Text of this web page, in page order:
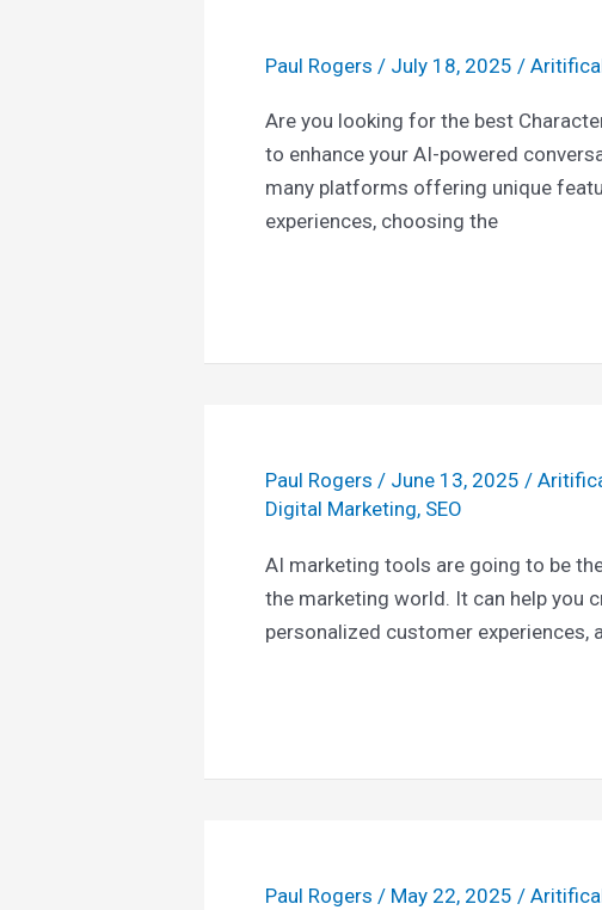
Paul Rogers / July 18, 2025 /
Are you looking for the best
to enhance your AI-powered
many platforms offering unique
experiences, choosing the
Paul Rogers / June 13, 2025 /
Digital Marketing, SEO
AI marketing tools are going to be
the marketing world. It can help you
personalized customer experiences,
Paul Rogers / May 22, 2025 /